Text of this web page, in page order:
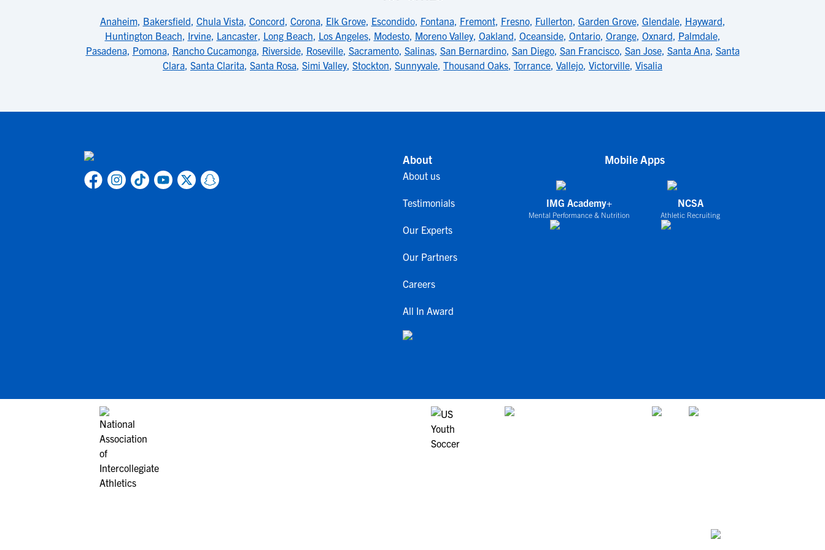
Anaheim, Bakersfield, Chula Vista, Concord, Corona, Elk Grove, Escondido, Fontana, Fremont, Fresno, Fullerton, Garden Grove, Glendale, Hayward,
Huntington Beach, Irvine, Lancaster, Long Beach, Los Angeles, Modesto, Moreno Valley, Oakland, Oceanside, Ontario, Orange, Oxnard, Palmdale,
Pasadena, Pomona, Rancho Cucamonga, Riverside, Roseville, Sacramento, Salinas, San Bernardino, San Diego, San Francisco, San Jose, Santa Ana, Santa
Clara, Santa Clarita, Santa Rosa, Simi Valley, Stockton, Sunnyvale, Thousand Oaks, Torrance, Vallejo, Victorville, Visalia
About
About us
Testimonials
Our Experts
Our Partners
Careers
All In Award
Mobile Apps
IMG Academy+
Mental Performance & Nutrition
NCSA
Athletic Recruiting